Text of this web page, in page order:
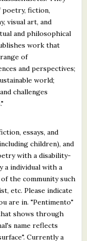
poetry, fiction,
visual art, and
and philosophical
work that
of
and perspectives;
world;
challenges
essays, and
children), and
with a disability-
a individual with a
the community such
etc. Please indicate
are in. "Pentimento"
shows through
name reflects
Currently a